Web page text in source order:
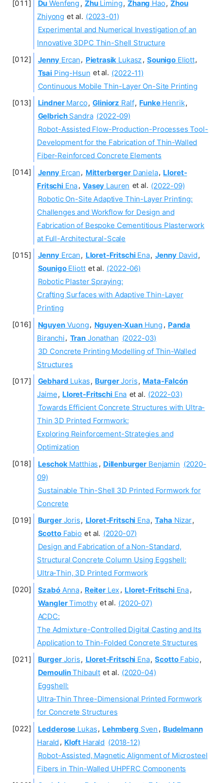
Du Wenfeng , ZhuLiming, Zhang Hao, Zhou
Zhiyong et al. (2023-01)
Experimental and Numerical Investigation of an
Innovative 3DPC Thin-Shell Structure
JennyErcan, Pietrasik Lukasz, SounigoEliott,
Tsai Ping-Hsun et al. (2022-11)
Continuous Mobile Thin-Layer On-Site Printing
LindnerMarco, Gliniorz Ralf, FunkeHenrik,
GelbrichSandra (2022-09)
Robot-Assisted Flow-Production-Processes Tool-
Development for the Fabrication of Thin-Walled
Fiber-Reinforced Concrete Elements
JennyErcan, MitterbergerDaniela, Lloret-
FritschiEna, Vasey Lauren et al. (2022-09)
Robotic On-Site Adaptive Thin-Layer Printing:
Challenges and Workflow for Design and
Fabrication of Bespoke Cementitious Plasterwork
at Full-Architectural-Scale
JennyErcan, Lloret-FritschiEna, JennyDavid,
SounigoEliott et al. (2022-06)
Robotic Plaster Spraying:
Crafting Surfaces with Adaptive Thin-Layer
Printing
NguyenVuong, Nguyen-XuanHung , Panda
Biranchi, Tran Jonathan (2022-03)
3D Concrete Printing Modelling of Thin-Walled
Structures
Gebhard Lukas, BurgerJoris, Mata-Falcón
Jaime, Lloret-FritschiEna et al. (2022-03)
Towards Efficient Concrete Structures with Ultra-
Thin 3D Printed Formwork:
Exploring Reinforcement-Strategies and
Optimization
Leschok Matthias , Dillenburger Benjamin (2020-
09)
Sustainable Thin-Shell 3D Printed Formwork for
Concrete
BurgerJoris, Lloret-Fritschi Ena, Taha Nizar,
ScottoFabio et al. (2020-07)
Design and Fabrication of a Non-Standard,
Structural Concrete Column Using Eggshell:
Ultra-Thin, 3D Printed Formwork
SzabóAnna, ReiterLex , Lloret-FritschiEna,
WanglerTimothy et al. (2020-07)
ACDC:
The Admixture-Controlled Digital Casting and Its
Application to Thin-Folded Concrete Structures
BurgerJoris, Lloret-Fritschi Ena, ScottoFabio,
DemoulinThibault et al. (2020-04)
Eggshell:
Ultra-Thin Three-Dimensional Printed Formwork
for Concrete Structures
Ledderose Lukas, Lehmberg Sven , Budelmann
Harald , Kloft Harald (2018-12)
Robot-Assisted, Magnetic Alignment of Microsteel
Fibers in Thin-Walled UHPFRC Components